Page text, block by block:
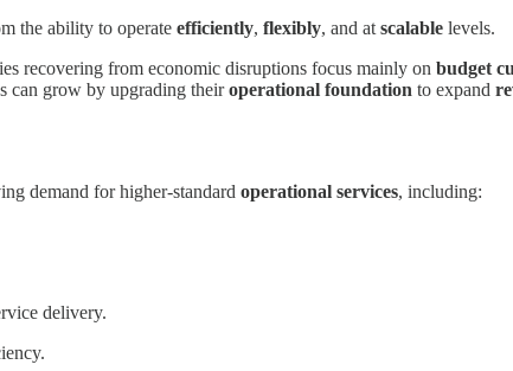
the ability to operate efficiently, flexibly, and at scalable levels.
recovering from economic disruptions focus mainly on budget
can grow by upgrading theiroperational foundation to expand
demand for higher-standard operational services, including:
delivery.